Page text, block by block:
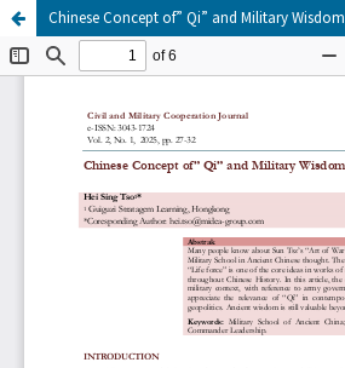
Chinese Concept of” Qi” and Military Wisdom